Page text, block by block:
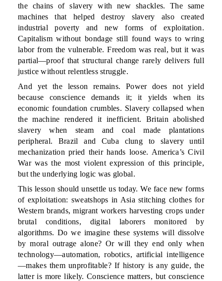
the chains of slavery with new shackles. The same
machines that helped destroy slavery also created
industrial poverty and new forms of exploitation.
Capitalism without bondage still found ways to wring
labor from the vulnerable. Freedom was real, but it was
partial—proof that structural change rarely delivers full
justice without relentless struggle.
And yet the lesson remains. Power does not yield
because conscience demands it; it yields when its
economic foundation crumbles. Slavery collapsed when
the machine rendered it inefficient. Britain abolished
slavery when steam and coal made plantations
peripheral. Brazil and Cuba clung to slavery until
mechanization pried their hands loose. America’s Civil
War was the most violent expression of this principle,
but the underlying logic was global.
This lesson should unsettle us today. We face new forms
of exploitation: sweatshops in Asia stitching clothes for
Western brands, migrant workers harvesting crops under
brutal conditions, digital laborers monitored by
algorithms. Do we imagine these systems will dissolve
by moral outrage alone? Or will they end only when
technology—automation, robotics, artificial intelligence
—makes them unprofitable? If history is any guide, the
latter is more likely. Conscience matters, but conscience